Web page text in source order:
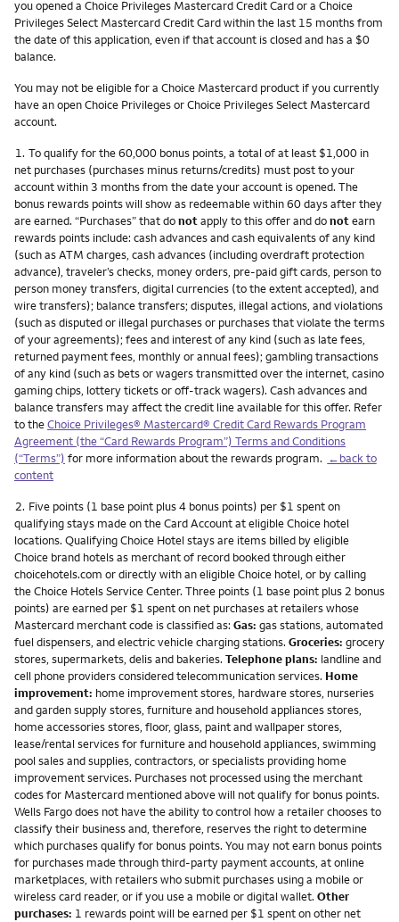
you opened a Choice Privileges Mastercard Credit Card or a Choice
Privileges Select Mastercard Credit Card within the last 15 months from
the date of this application, even if that account is closed and has a $0
balance.
You may not be eligible for a Choice Mastercard product if you currently
have an open Choice Privileges or Choice Privileges Select Mastercard
account.
Footnote
1. To qualify for the 60,000 bonus points, a total of at least $1,000 in
net purchases (purchases minus returns/credits) must post to your
account within 3 months from the date your account is opened. The
bonus rewards points will show as redeemable within 60 days after they
are earned. “Purchases” that donotapply to this offer and donotearn
rewards points include: cash advances and cash equivalents of any kind
(such as ATM charges, cash advances (including overdraft protection
advance), traveler’s checks, money orders, pre-paid gift cards, person to
person money transfers, digital currencies (to the extent accepted), and
wire transfers); balance transfers; disputes, illegal actions, and violations
(such as disputed or illegal purchases or purchases that violate the terms
of your agreements); fees and interest of any kind (such as late fees,
returned payment fees, monthly or annual fees); gambling transactions
of any kind (such as bets or wagers transmitted over the internet, casino
gaming chips, lottery tickets or off-track wagers). Cash advances and
balance transfers may affect the credit line available for this offer. Refer
to theChoice Privileges® Mastercard® Credit Card Rewards Program
Agreement (the “Card Rewards Program”) Terms and Conditions
(“Terms”) for more information about the rewards program. ←back to
content
Footnote
2. Five points (1 base point plus 4 bonus points) per $1 spent on
qualifying stays made on the Card Account at eligible Choice hotel
locations. Qualifying Choice Hotel stays are items billed by eligible
Choice brand hotels as merchant of record booked through either
choicehotels.com or directly with an eligible Choice hotel, or by calling
the Choice Hotels Service Center. Three points (1 base point plus 2 bonus
points) are earned per $1 spent on net purchases at retailers whose
Mastercard merchant code is classified as: Gas: gas stations, automated
fuel dispensers, and electric vehicle charging stations. Groceries: grocery
stores, supermarkets, delis and bakeries. Telephone plans: landline and
cell phone providers considered telecommunication services. Home
improvement: home improvement stores, hardware stores, nurseries
and garden supply stores, furniture and household appliances stores,
home accessories stores, floor, glass, paint and wallpaper stores,
lease/rental services for furniture and household appliances, swimming
pool sales and supplies, contractors, or specialists providing home
improvement services. Purchases not processed using the merchant
codes for Mastercard mentioned above will not qualify for bonus points.
Wells Fargo does not have the ability to control how a retailer chooses to
classify their business and, therefore, reserves the right to determine
which purchases qualify for bonus points. You may not earn bonus points
for purchases made through third-party payment accounts, at online
marketplaces, with retailers who submit purchases using a mobile or
wireless card reader, or if you use a mobile or digital wallet. Other
purchases: 1 rewards point will be earned per $1 spent on other net